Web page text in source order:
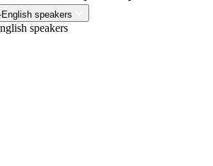
speakers
speakers